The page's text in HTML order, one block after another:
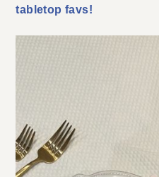
tabletop favs!